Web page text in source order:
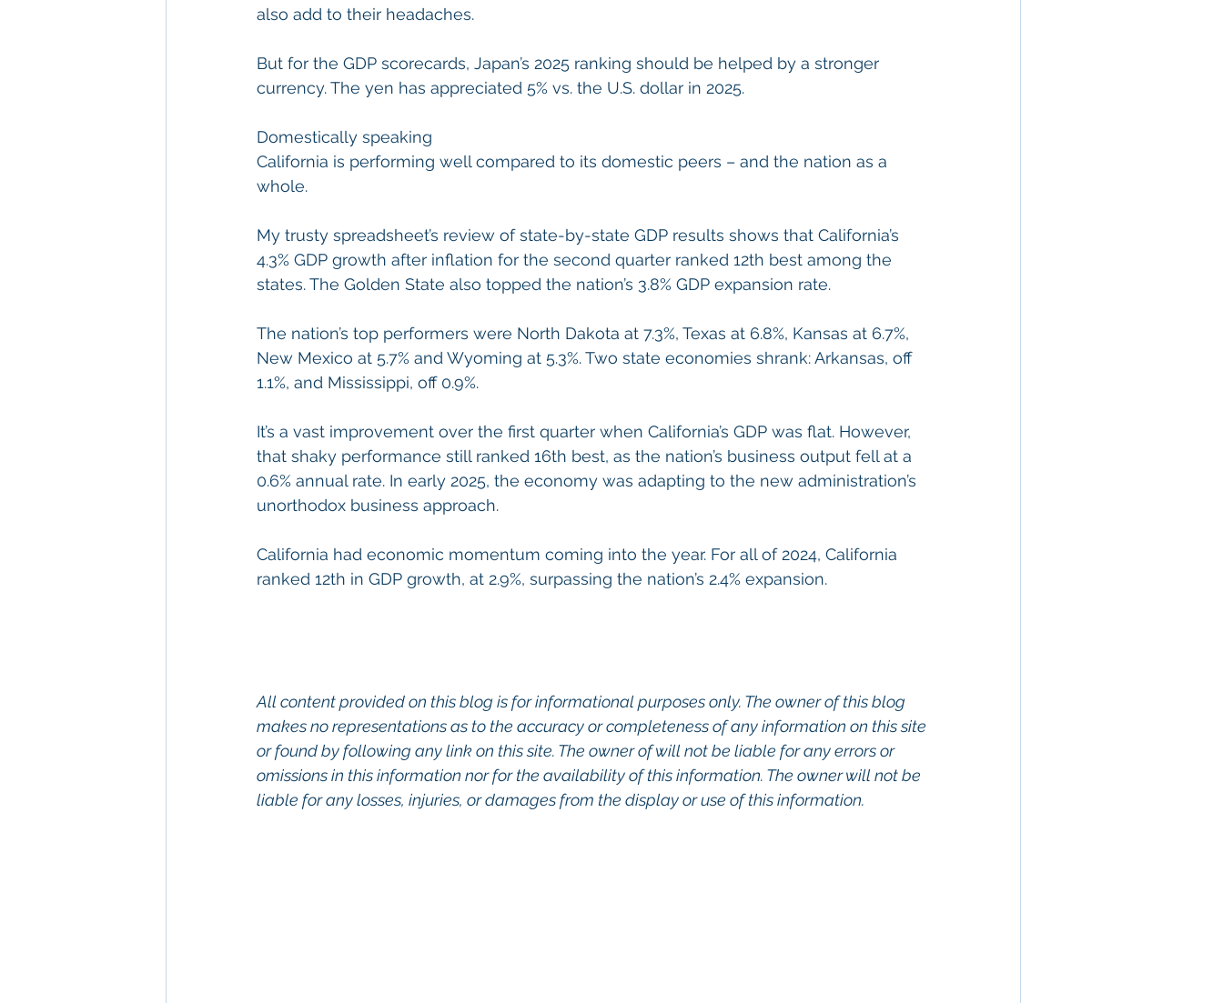
also add to their headaches.
But for the GDP scorecards, Japan’s 2025 ranking should be helped by a stronger
currency. The yen has appreciated 5% vs. the U.S. dollar in 2025.
Domestically speaking
California is performing well compared to its domestic peers – and the nation as a
whole.
My trusty spreadsheet’s review of state-by-state GDP results shows that California’s
4.3% GDP growth after inflation for the second quarter ranked 12th best among the
states. The Golden State also topped the nation’s 3.8% GDP expansion rate.
The nation’s top performers were North Dakota at 7.3%, Texas at 6.8%, Kansas at 6.7%,
New Mexico at 5.7% and Wyoming at 5.3%. Two state economies shrank: Arkansas, off
1.1%, and Mississippi, off 0.9%.
It’s a vast improvement over the first quarter when California’s GDP was flat. However,
that shaky performance still ranked 16th best, as the nation’s business output fell at a
0.6% annual rate. In early 2025, the economy was adapting to the new administration’s
unorthodox business approach.
California had economic momentum coming into the year. For all of 2024, California
ranked 12th in GDP growth, at 2.9%, surpassing the nation’s 2.4% expansion.
All content provided on this blog is for informational purposes only. The owner of this blog
makes no representations as to the accuracy or completeness of any information on this site
or found by following any link on this site. The owner of will not be liable for any errors or
omissions in this information nor for the availability of this information. The owner will not be
liable for any losses, injuries, or damages from the display or use of this information.